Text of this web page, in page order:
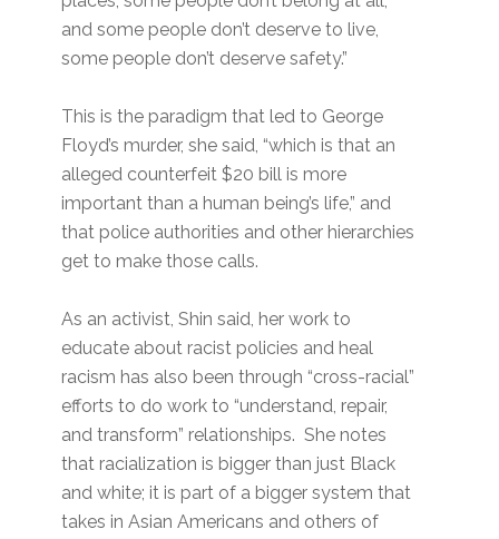
and some people don’t deserve to live,
some people don’t deserve safety.”
This is the paradigm that led to George
Floyd’s murder, she said, “which is that an
alleged counterfeit $20 bill is more
important than a human being’s life,” and
that police authorities and other hierarchies
get to make those calls.
As an activist, Shin said, her work to
educate about racist policies and heal
racism has also been through “cross-racial”
efforts to do work to “understand, repair,
and transform” relationships. She notes
that racialization is bigger than just Black
and white; it is part of a bigger system that
takes in Asian Americans and others of